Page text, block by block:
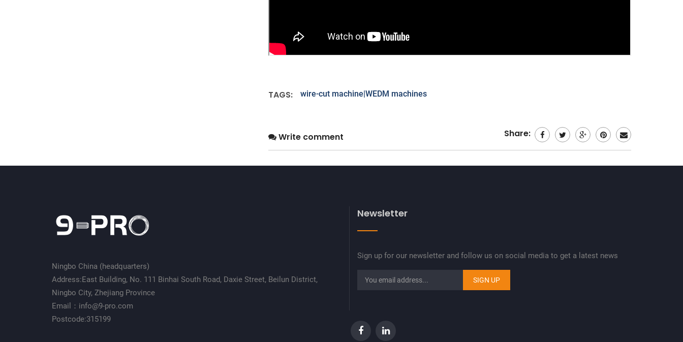
TAGS: wire-cut machine|WEDM machines
Write comment Share:
Ningbo China (headquarters)
Address:East Building, No. 111 Binhai South Road, Daxie Street, Beilun District,
Ningbo City, Zhejiang Province
Email：info@9-pro.com
Postcode:315199
Newsletter
Sign up for our newsletter and follow us on social media to get a latest news